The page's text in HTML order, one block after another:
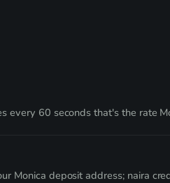
60 seconds that's the rate
Monica deposit address; naira